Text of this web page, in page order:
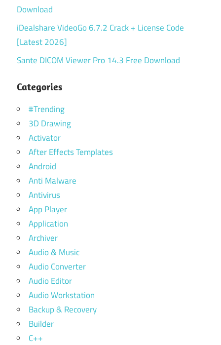
Download
iDealshare VideoGo 6.7.2 Crack + License Code
[Latest 2026]
Sante DICOM Viewer Pro 14.3 Free Download
Categories
#Trending
3D Drawing
Activator
After Effects Templates
Android
Anti Malware
Antivirus
App Player
Application
Archiver
Audio & Music
Audio Converter
Audio Editor
Audio Workstation
Backup & Recovery
Builder
C++